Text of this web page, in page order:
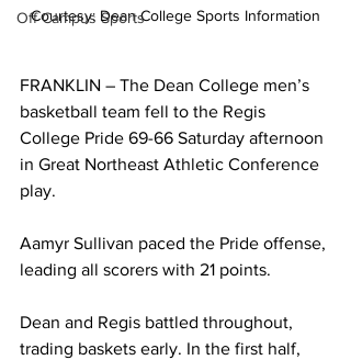
Off Campus Sports
Courtesy: Dean College Sports Information
FRANKLIN – The Dean College men’s
basketball team fell to the Regis
College Pride 69-66 Saturday afternoon
in Great Northeast Athletic Conference
play.
Aamyr Sullivan paced the Pride offense,
leading all scorers with 21 points.
Dean and Regis battled throughout,
trading baskets early. In the first half,